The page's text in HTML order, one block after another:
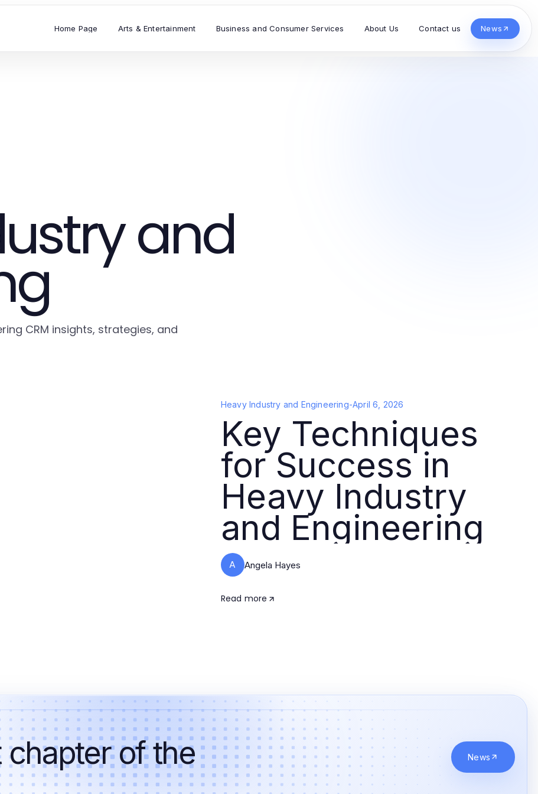
Home Page Arts & Entertainment Business and Consumer Services About Us Contact us News
and
CRM insights, strategies, and
Heavy Industry and Engineering-April 6, 2026
Key Techniques
for Success in
Heavy Industry
and Engineering
A Angela Hayes
Read more
chapter of the News